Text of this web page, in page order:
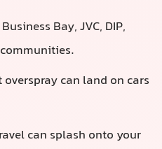
Bay, JVC, DIP,
can land on cars
can splash onto your